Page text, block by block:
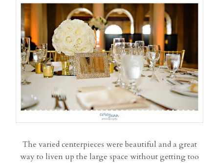
The varied centerpieces were beautiful and a great
way to liven up the large space without getting too